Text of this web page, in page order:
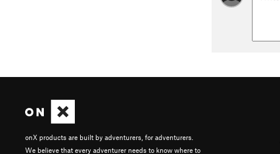
onX products are built by adventurers, for adventurers.
We believe that every adventurer needs to know where to